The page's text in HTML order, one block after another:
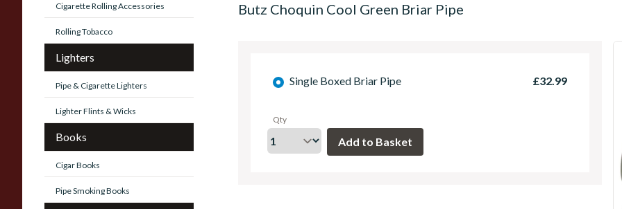
Cigarette Rolling Accessories
Rolling Tobacco
Lighters
Pipe & Cigarette Lighters
Lighter Flints & Wicks
Books
Cigar Books
Pipe Smoking Books
Butz Choquin Cool Green Briar Pipe
Single Boxed Briar Pipe £32.99
Qty